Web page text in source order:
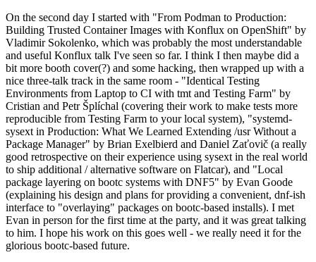
On the second day I started with "From Podman to Production:
Building Trusted Container Images with Konflux on OpenShift" by
Vladimir Sokolenko, which was probably the most understandable
and useful Konflux talk I've seen so far. I think I then maybe did a
bit more booth cover(?) and some hacking, then wrapped up with a
nice three-talk track in the same room - "Identical Testing
Environments from Laptop to CI with tmt and Testing Farm" by
Cristian and Petr Šplíchal (covering their work to make tests more
reproducible from Testing Farm to your local system), "systemd-
sysext in Production: What We Learned Extending /usr Without a
Package Manager" by Brian Exelbierd and Daniel Zaťovič (a really
good retrospective on their experience using sysext in the real world
to ship additional / alternative software on Flatcar), and "Local
package layering on bootc systems with DNF5" by Evan Goode
(explaining his design and plans for providing a convenient, dnf-ish
interface to "overlaying" packages on bootc-based installs). I met
Evan in person for the first time at the party, and it was great talking
to him. I hope his work on this goes well - we really need it for the
glorious bootc-based future.